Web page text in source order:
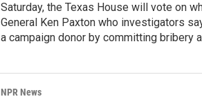
Saturday, the Texas House will vote on
General Ken Paxton who investigators
a campaign donor by committing bribery
NPR News